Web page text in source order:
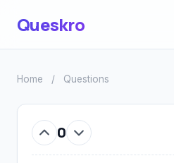
Queskro
Home / Questions
0